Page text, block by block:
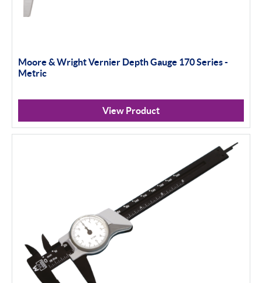
Moore & Wright Vernier Depth Gauge 170 Series -
Metric
View Product